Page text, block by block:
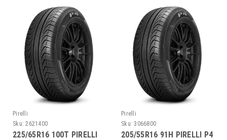
Pirelli
Sku: 2621400
225/65R16 100T PIRELLI
Pirelli
Sku: 3066800
205/55R16 91H PIRELLI P4